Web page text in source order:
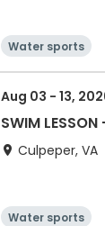
Water sports
Aug 03 - 13,
SWIM
Culpeper, VA
Water sports